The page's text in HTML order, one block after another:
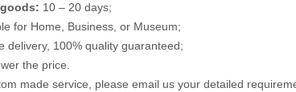
10 – 20 days;
for Home, Business, or Museum;
delivery, 100% quality guaranteed;
the price.
made service, please email us your detailed